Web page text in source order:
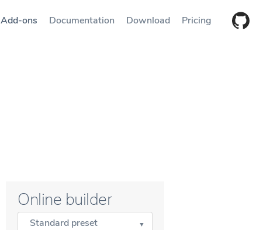
Add-ons Documentation Download Pricing
Online builder
Standard preset